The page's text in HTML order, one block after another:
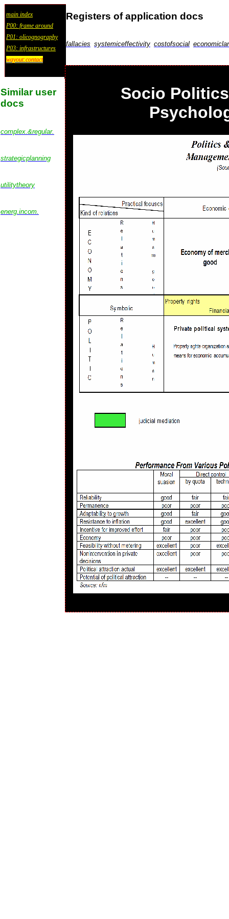
main index
P00: frame around
P01: olicognography
P03: infrastructures
wayout:contact
Registers of application docs
fallacies systemiceffectivity costofsocial
Similar user
docs
complex.&regular.
strategicplanning
utilitytheory
energ.incom.
Socio